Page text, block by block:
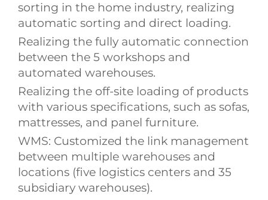
sorting in the home industry, realizing
automatic sorting and direct loading.
Realizing the fully automatic connection
between the 5 workshops and
automated warehouses.
Realizing the off-site loading of products
with various specifications, such as sofas,
mattresses, and panel furniture.
WMS: Customized the link management
between multiple warehouses and
locations (five logistics centers and 35
subsidiary warehouses).